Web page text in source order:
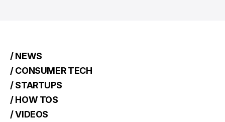
/ NEWS
/ CONSUMER TECH
/ STARTUPS
/ HOW TOS
/ VIDEOS